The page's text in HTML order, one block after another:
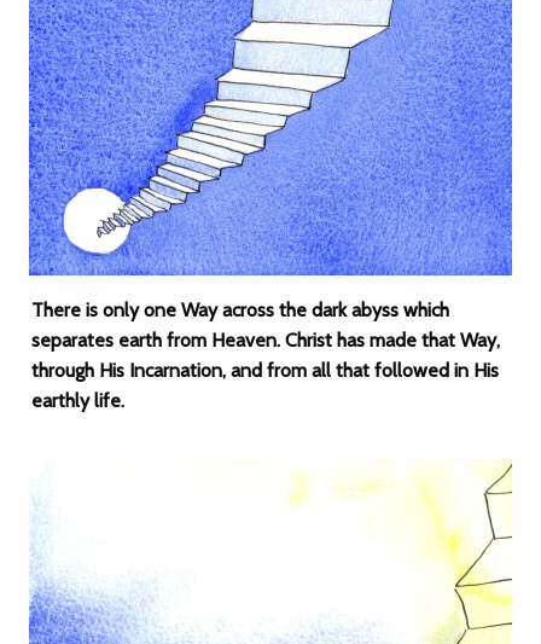
There is only one Way across the dark abyss which
separates earth from Heaven. Christ has made that Way,
through His Incarnation, and from all that followed in His
earthly life.